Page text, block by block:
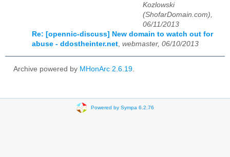
Kozlowski
(ShofarDomain.com),
06/11/2013
Re: [opennic-discuss] New domain to watch out for
abuse - ddostheinter.net, webmaster, 06/10/2013
Archive powered by MHonArc 2.6.19.
Powered by Sympa 6.2.76